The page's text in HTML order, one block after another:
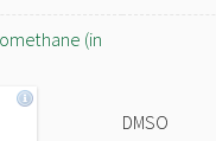
(in
DMSO